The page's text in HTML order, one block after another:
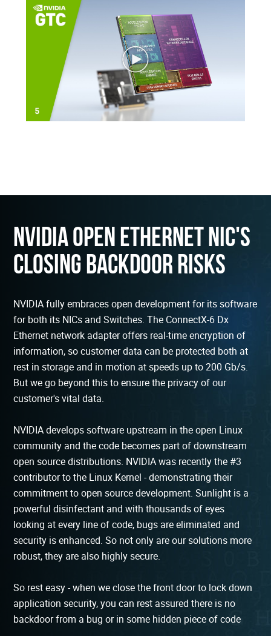
NVIDIA Open Ethernet NIC's
Closing Backdoor Risks
NVIDIA fully embraces open development for its software
for both its NICs and Switches. The ConnectX-6 Dx
Ethernet network adapter offers real-time encryption of
information, so customer data can be protected both at
rest in storage and in motion at speeds up to 200 Gb/s.
But we go beyond this to ensure the privacy of our
customer's vital data.
NVIDIA develops software upstream in the open Linux
community and the code becomes part of downstream
open source distributions. NVIDIA was recently the #3
contributor to the Linux Kernel - demonstrating their
commitment to open source development. Sunlight is a
powerful disinfectant and with thousands of eyes
looking at every line of code, bugs are eliminated and
security is enhanced. So not only are our solutions more
robust, they are also highly secure.
So rest easy - when we close the front door to lock down
application security, you can rest assured there is no
backdoor from a bug or in some hidden piece of code